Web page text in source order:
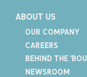
ABOUT US
OUR COMPANY
CAREERS
BEHIND THE 'BOU
NEWSROOM